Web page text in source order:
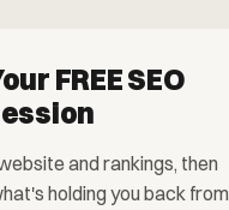
FREE SEO
and rankings, then
holding you back from